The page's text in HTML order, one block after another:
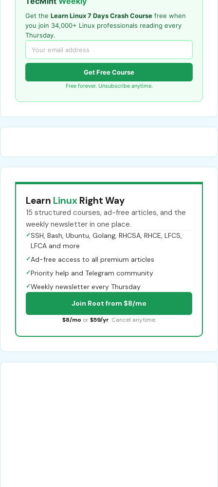
Get the Learn Linux 7 Days Crash Course free when
you join 34,000+ Linux professionals reading every
Thursday.
Get Free Course
Free forever. Unsubscribe anytime.
Learn Linux Right Way
15 structured courses, ad-free articles, and the
weekly newsletter in one place.
✓SSH, Bash, Ubuntu, Golang, RHCSA, RHCE, LFCS,
LFCA and more
✓Ad-free access to all premium articles
✓Priority help and Telegram community
✓Weekly newsletter every Thursday
Join Root from $8/mo
$8/mo or $59/yr. Cancel anytime.